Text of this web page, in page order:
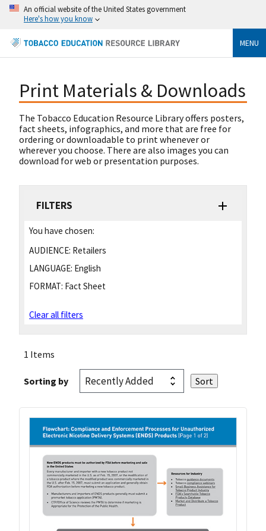
An official website of the United States government
Here's how you know
MENU
Print Materials & Downloads
The Tobacco Education Resource Library offers posters,
fact sheets, infographics, and more that are free for
ordering or downloadable to print whenever or
wherever you choose. There are also images you can
download for web or presentation purposes.
FILTERS
You have chosen:
AUDIENCE: Retailers
LANGUAGE: English
FORMAT: Fact Sheet
Clear all filters
1 Items
Sorting by